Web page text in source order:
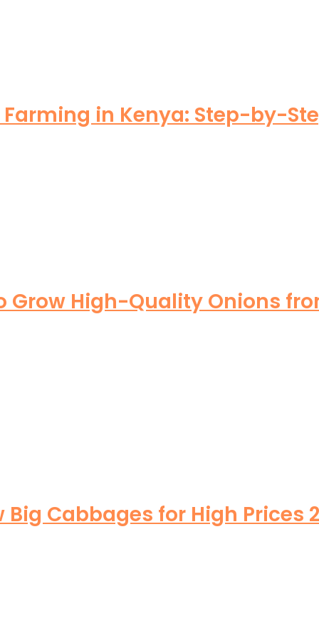
in Kenya: Step-by-
Grow High-Quality Onions
Cabbages for High Prices